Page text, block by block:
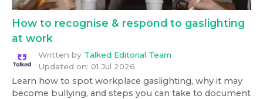
How to recognise & respond to gaslighting
at work
Written by Talked Editorial Team
Updated on: 01 Jul 2026
Learn how to spot workplace gaslighting, why it may
become bullying, and steps you can take to document